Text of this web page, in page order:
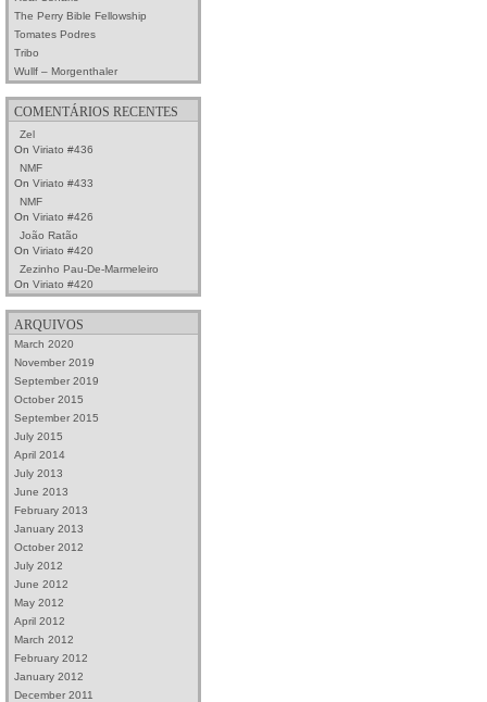
The Perry Bible Fellowship
Tomates Podres
Tribo
Wullf – Morgenthaler
COMENTÁRIOS RECENTES
Zel
On Viriato #436
NMF
On Viriato #433
NMF
On Viriato #426
João Ratão
On Viriato #420
Zezinho Pau-De-Marmeleiro
On Viriato #420
ARQUIVOS
March 2020
November 2019
September 2019
October 2015
September 2015
July 2015
April 2014
July 2013
June 2013
February 2013
January 2013
October 2012
July 2012
June 2012
May 2012
April 2012
March 2012
February 2012
January 2012
December 2011